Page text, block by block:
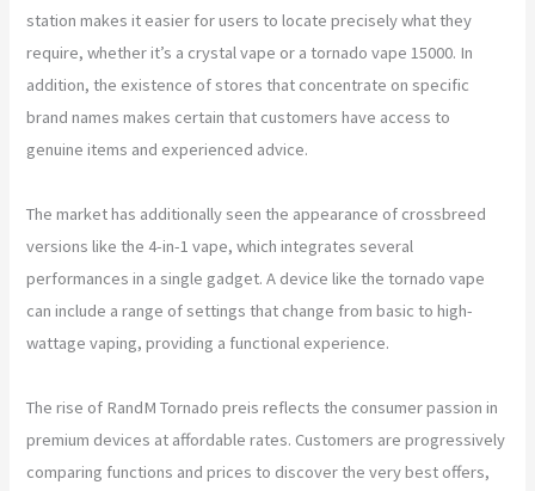
station makes it easier for users to locate precisely what they
require, whether it’s a crystal vape or a tornado vape 15000. In
addition, the existence of stores that concentrate on specific
brand names makes certain that customers have access to
genuine items and experienced advice.
The market has additionally seen the appearance of crossbreed
versions like the 4-in-1 vape, which integrates several
performances in a single gadget. A device like the tornado vape
can include a range of settings that change from basic to high-
wattage vaping, providing a functional experience.
The rise of RandM Tornado preis reflects the consumer passion in
premium devices at affordable rates. Customers are progressively
comparing functions and prices to discover the very best offers,